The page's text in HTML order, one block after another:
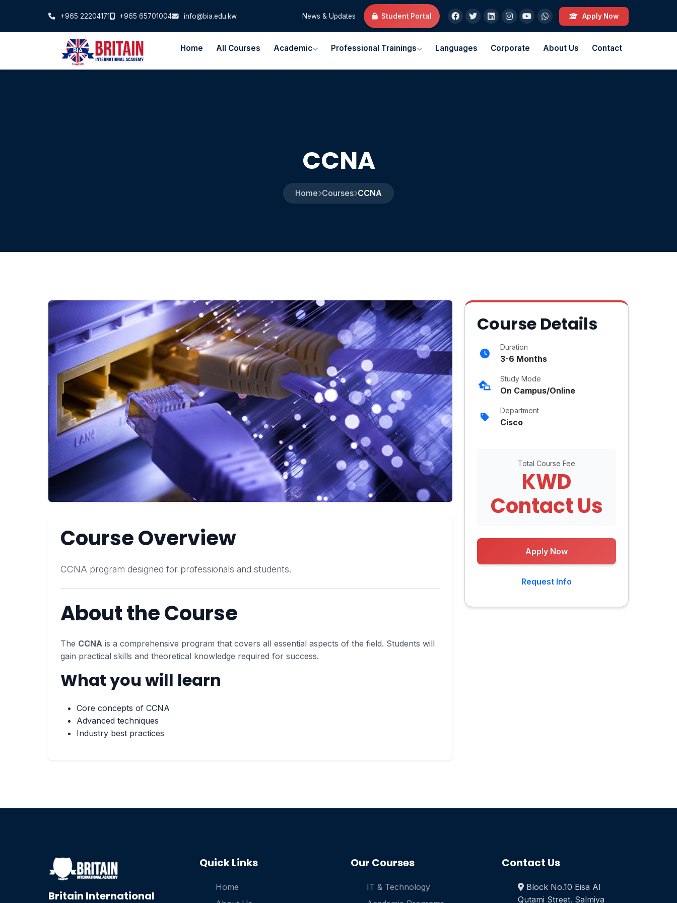
+965 22204171 +965 65701004 info@bia.edu.kw News & Updates Student Portal Apply Now
Home All Courses Academic Professional Trainings Languages Corporate About Us Contact
CCNA
Home Courses CCNA
Course Overview
CCNA program designed for professionals and students.
About the Course
The CCNA is a comprehensive program that covers all essential aspects of the field. Students will
gain practical skills and theoretical knowledge required for success.
What you will learn
Core concepts of CCNA
Advanced techniques
Industry best practices
Course Details
Duration
3-6 Months
Study Mode
On Campus/Online
Department
Cisco
Total Course Fee
KWD
Contact Us
Apply Now
Request Info
Britain International
Quick Links
Home
Our Courses
IT & Technology
Contact Us
Block No.10 Eisa Al
Qutami Street. Salmiya